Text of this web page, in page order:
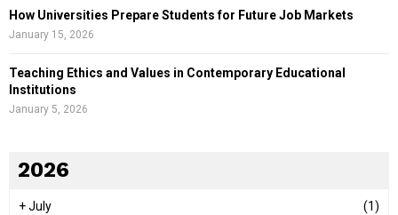
How Universities Prepare Students for Future Job Markets
January 15, 2026
Teaching Ethics and Values in Contemporary Educational
Institutions
January 5, 2026
2026
+July
(1)